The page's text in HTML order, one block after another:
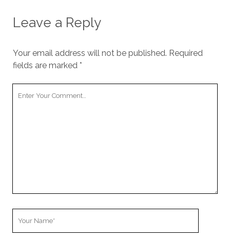
Leave a Reply
Your email address will not be published. Required
fields are marked *